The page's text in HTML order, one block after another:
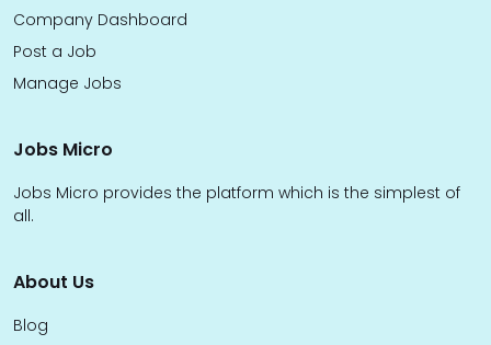
Company Dashboard
Post a Job
Manage Jobs
Jobs Micro
Jobs Micro provides the platform which is the simplest of
all.
About Us
Blog